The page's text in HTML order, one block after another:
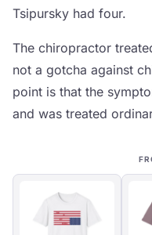
Tsipursky had four.
The chiropractor
not a gotcha against
point is that the
and was treated